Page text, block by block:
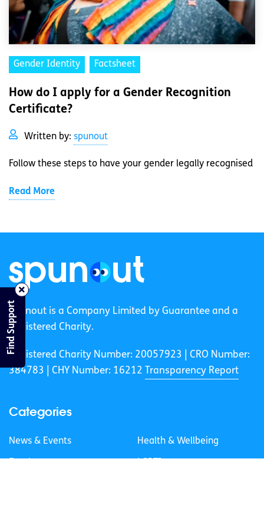
Gender Identity Factsheet
How do I apply for a Gender Recognition
Certificate?
Written by: spunout
Follow these steps to have your gender legally recognised
Read More
spunout is a Company Limited by Guarantee and a
Registered Charity.
Registered Charity Number: 20057923 | CRO Number:
384783 |
CHY Number: 16212 Transparency Report
Categories
News & Events Health & Wellbeing
Find Support